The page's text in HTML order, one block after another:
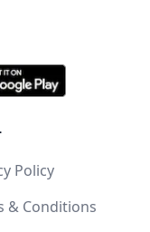
Policy
& Conditions